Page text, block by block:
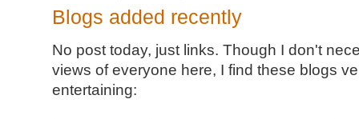
Blogs added recently
No post today, just links. Though I don't
views of everyone here, I find these blogs
entertaining: